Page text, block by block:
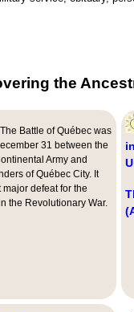
the
Battle of Québec was
31 between the
Army and
of Québec City. It
major defeat for the
the Revolutionary War.